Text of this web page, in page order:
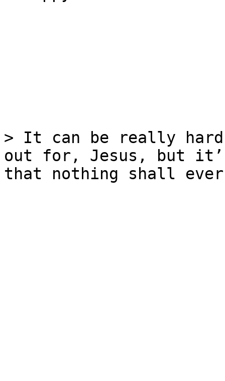
> It can be really
out for, Jesus, but
that nothing shall